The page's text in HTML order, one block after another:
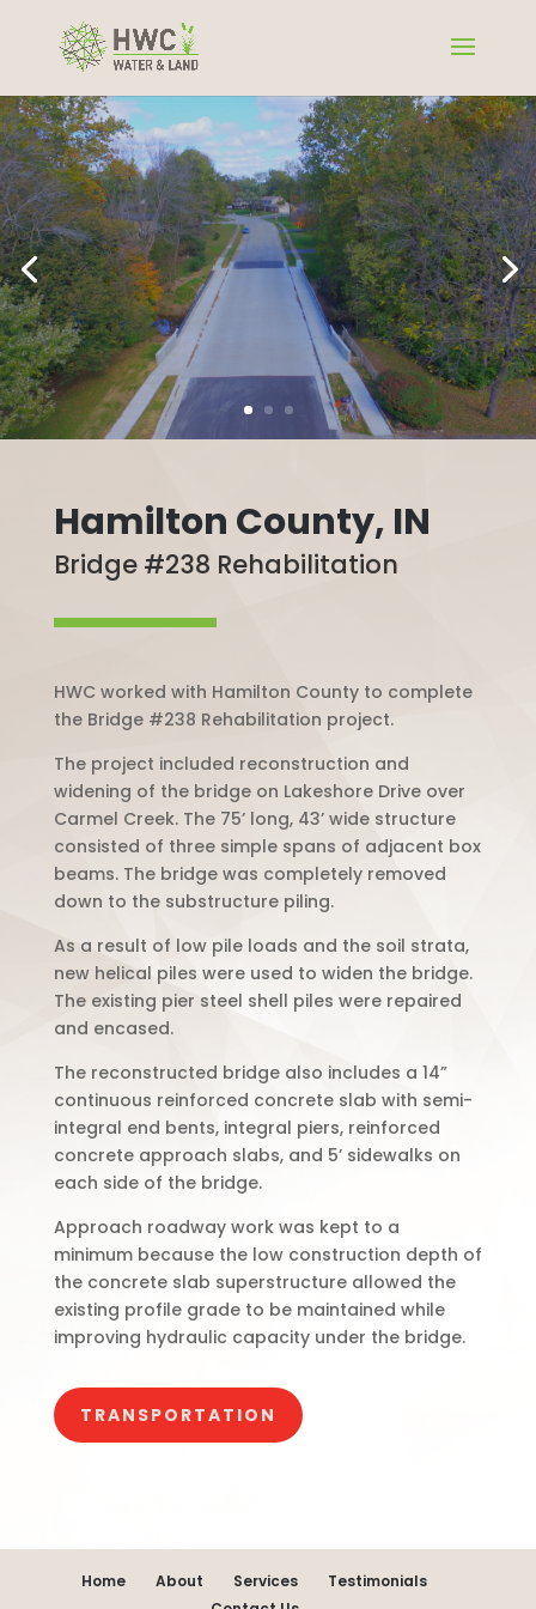
Hamilton County, IN
Bridge #238 Rehabilitation
HWC worked with Hamilton County to complete
the Bridge #238 Rehabilitation project.
The project included reconstruction and
widening of the bridge on Lakeshore Drive over
Carmel Creek. The 75’ long, 43’ wide structure
consisted of three simple spans of adjacent box
beams. The bridge was completely removed
down to the substructure piling.
As a result of low pile loads and the soil strata,
new helical piles were used to widen the bridge.
The existing pier steel shell piles were repaired
and encased.
The reconstructed bridge also includes a 14”
continuous reinforced concrete slab with semi-
integral end bents, integral piers, reinforced
concrete approach slabs, and 5’ sidewalks on
each side of the bridge.
Approach roadway work was kept to a
minimum because the low construction depth of
the concrete slab superstructure allowed the
existing profile grade to be maintained while
improving hydraulic capacity under the bridge.
TRANSPORTATION
Home About Services
Testimonials